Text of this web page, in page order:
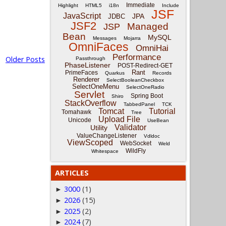
Older Posts
Highlight HTML5 i18n Immediate Include
JavaScript JDBC JPA JSF
JSF2 JSP
Managed
Bean
Messages Mojarra MySQL
OmniFaces OmniHai
Passthrough Performance
PhaseListener
POST-Redirect-GET
PrimeFaces
Quarkus Rant Records
Renderer SelectBooleanCheckbox
SelectOneMenu SelectOneRadio
Servlet Shiro Spring Boot
StackOverflow TabbedPanel TCK
Tomahawk Tomcat Tree Tutorial
Unicode Upload File UseBean
Utility Validator
ValueChangeListener Vdldoc
ViewScoped WebSocket
Weld
Whitespace
WildFly
ARTICLES
► 3000 (1)
► 2026 (15)
► 2025 (2)
► 2024 (7)